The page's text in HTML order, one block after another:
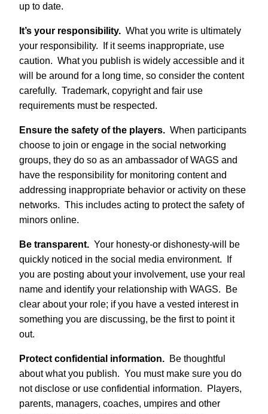
up to date.
It’s your responsibility. What you write is ultimately
your responsibility. If it seems inappropriate, use
caution. What you publish is widely accessible and it
will be around for a long time, so consider the content
carefully. Trademark, copyright and fair use
requirements must be respected.
Ensure the safety of the players. When participants
choose to join or engage in the social networking
groups, they do so as an ambassador of WAGS and
have the responsibility for monitoring content and
addressing inappropriate behavior or activity on these
networks. This includes acting to protect the safety of
minors online.
Be transparent. Your honesty-or dishonesty-will be
quickly noticed in the social media environment. If
you are posting about your involvement, use your real
name and identify your relationship with WAGS. Be
clear about your role; if you have a vested interest in
something you are discussing, be the first to point it
out.
Protect confidential information. Be thoughtful
about what you publish. You must make sure you do
not disclose or use confidential information. Players,
parents, managers, coaches, umpires and other